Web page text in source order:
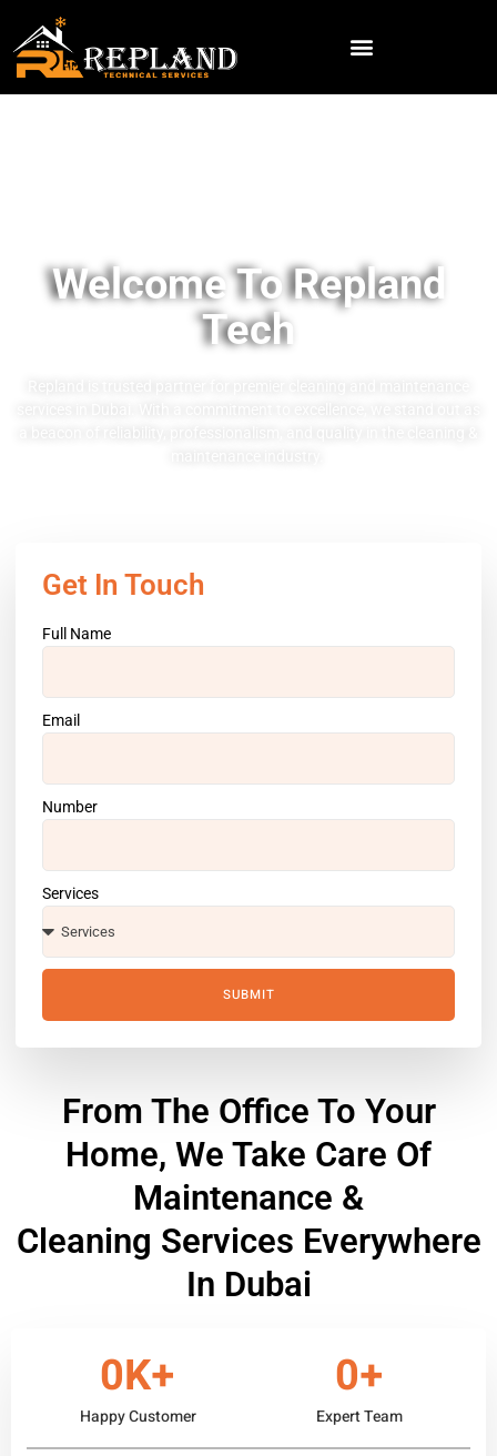
Welcome To Repland
Tech
Get In Touch
Full Name
Email
Number
Services
SUBMIT
From The Office To Your
Home, We Take Care Of
Maintenance &
Cleaning Services Everywhere
In Dubai
Happy Customer
0K+
Expert Team
0+